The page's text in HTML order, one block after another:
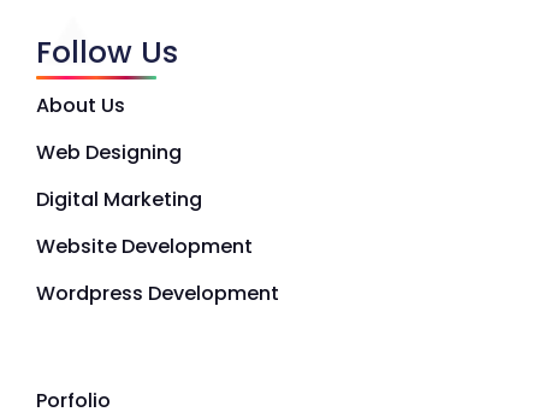
Follow Us
About Us
Web Designing
Digital Marketing
Website Development
Wordpress Development
Porfolio